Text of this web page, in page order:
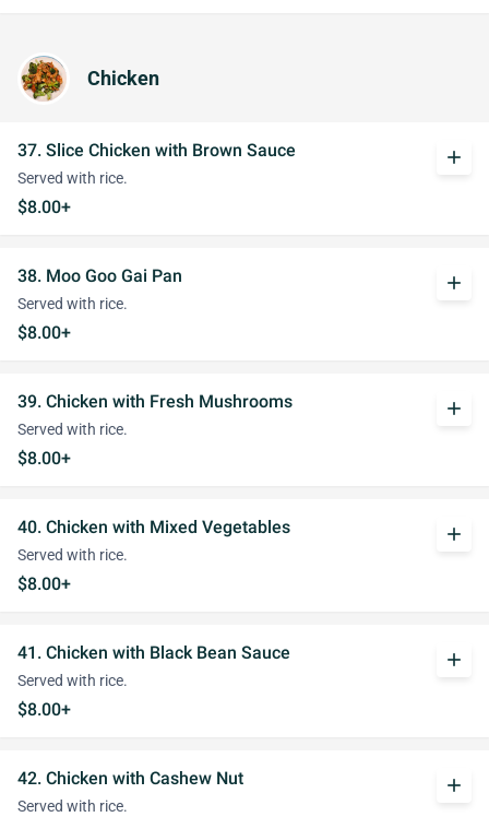
Chicken
37. Slice Chicken with Brown Sauce
Served with rice.
$8.00+
add
38. Moo Goo Gai Pan
Served with rice.
$8.00+
add
39. Chicken with Fresh Mushrooms
Served with rice.
$8.00+
add
40. Chicken with Mixed Vegetables
Served with rice.
$8.00+
add
41. Chicken with Black Bean Sauce
Served with rice.
$8.00+
add
42. Chicken with Cashew Nut
Served with rice.
add